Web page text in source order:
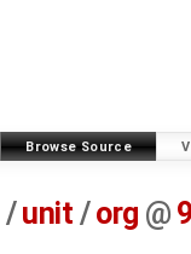
Browse Source
/unit / org @